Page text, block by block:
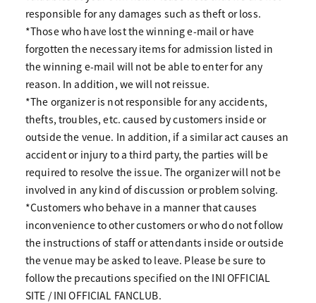
responsible for any damages such as theft or loss.
*Those who have lost the winning e-mail or have
forgotten the necessary items for admission listed in
the winning e-mail will not be able to enter for any
reason. In addition, we will not reissue.
*The organizer is not responsible for any accidents,
thefts, troubles, etc. caused by customers inside or
outside the venue. In addition, if a similar act causes an
accident or injury to a third party, the parties will be
required to resolve the issue. The organizer will not be
involved in any kind of discussion or problem solving.
*Customers who behave in a manner that causes
inconvenience to other customers or who do not follow
the instructions of staff or attendants inside or outside
the venue may be asked to leave. Please be sure to
follow the precautions specified on the INI OFFICIAL
SITE / INI OFFICIAL FANCLUB.